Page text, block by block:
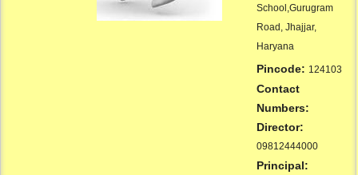
School,Gurugram
Road, Jhajjar,
Haryana
Pincode: 124103
Contact
Numbers:
Director:
09812444000
Principal: